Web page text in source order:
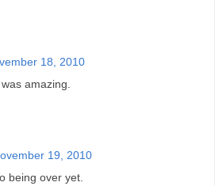
18, 2010
amazing.
19, 2010
being over yet.